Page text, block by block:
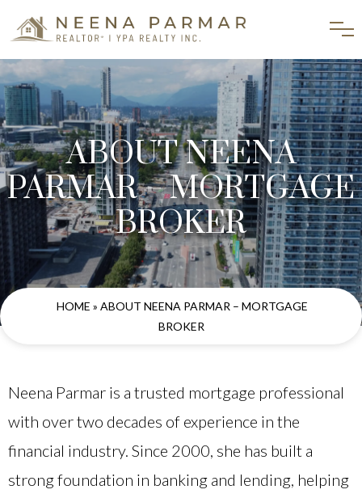
ABOUT NEENA
PARMAR – MORTGAGE
BROKER
HOME » ABOUT NEENA PARMAR – MORTGAGE
BROKER
Neena Parmar is a trusted mortgage professional
with over two decades of experience in the
financial industry. Since 2000, she has built a
strong foundation in banking and lending, helping